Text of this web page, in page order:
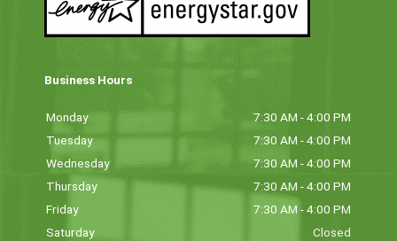
Business Hours
Monday
7:30 AM - 4:00 PM
Tuesday
7:30 AM - 4:00 PM
Wednesday
7:30 AM - 4:00 PM
Thursday
7:30 AM - 4:00 PM
Friday
7:30 AM - 4:00 PM
Saturday
Closed